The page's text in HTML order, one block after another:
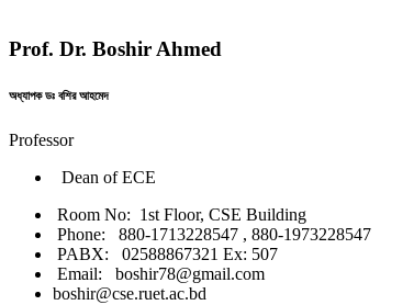
Prof. Dr. Boshir Ahmed
অধ্যাপক ডঃ বশির আহমেদ
Professor
Dean of ECE
Room No: 1st Floor, CSE Building
Phone: 880-1713228547 , 880-1973228547
PABX: 02588867321 Ex: 507
Email: boshir78@gmail.com
boshir@cse.ruet.ac.bd